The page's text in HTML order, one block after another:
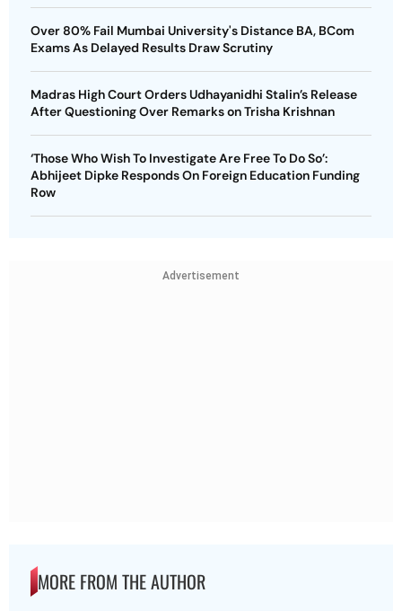
Over 80% Fail Mumbai University's Distance BA, BCom
Exams As Delayed Results Draw Scrutiny
Madras High Court Orders Udhayanidhi Stalin’s Release
After Questioning Over Remarks on Trisha Krishnan
‘Those Who Wish To Investigate Are Free To Do So’:
Abhijeet Dipke Responds On Foreign Education Funding
Row
Advertisement
MORE FROM THE AUTHOR